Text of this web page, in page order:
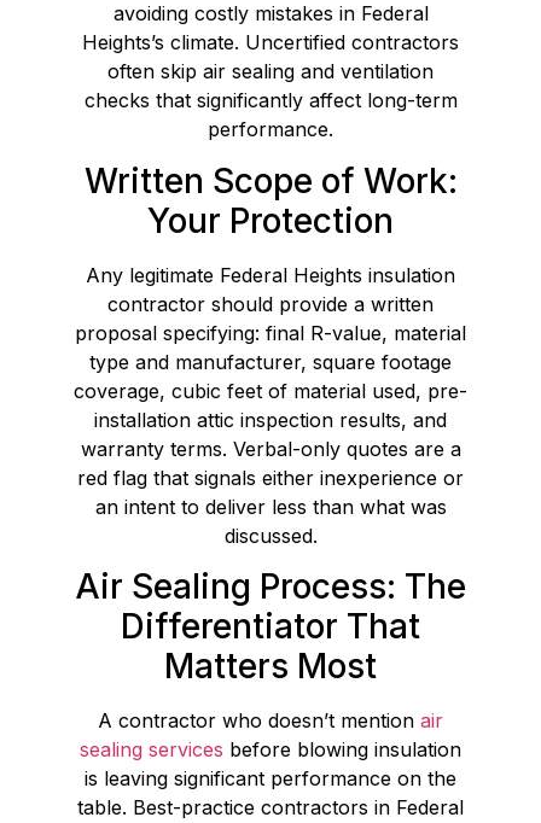
avoiding costly mistakes in Federal
Heights’s climate. Uncertified contractors
often skip air sealing and ventilation
checks that significantly affect long-term
performance.
Written Scope of Work:
Your Protection
Any legitimate Federal Heights insulation
contractor should provide a written
proposal specifying: final R-value, material
type and manufacturer, square footage
coverage, cubic feet of material used, pre-
installation attic inspection results, and
warranty terms. Verbal-only quotes are a
red flag that signals either inexperience or
an intent to deliver less than what was
discussed.
Air Sealing Process: The
Differentiator That
Matters Most
A contractor who doesn’t mention air
sealing services before blowing insulation
is leaving significant performance on the
table. Best-practice contractors in Federal